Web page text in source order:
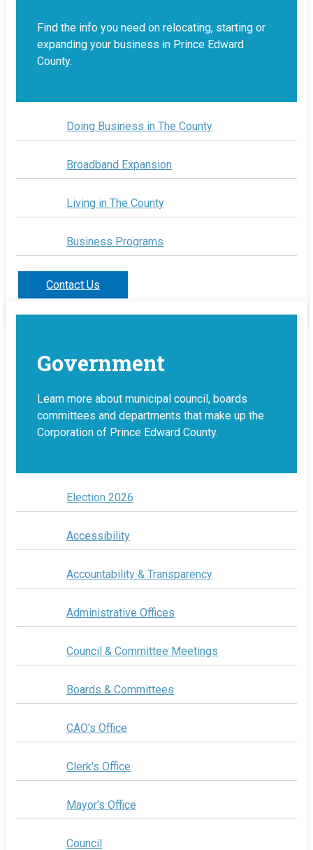
Find the info you need on relocating, starting or
expanding your business in Prince Edward
County.
Doing Business in The County
Broadband Expansion
Living in The County
Business Programs
Contact Us
Government
Learn more about municipal council, boards
committees and departments that make up the
Corporation of Prince Edward County.
Election 2026
Accessibility
Accountability & Transparency
Administrative Offices
Council & Committee Meetings
Boards & Committees
CAO's Office
Clerk's Office
Mayor's Office
Council